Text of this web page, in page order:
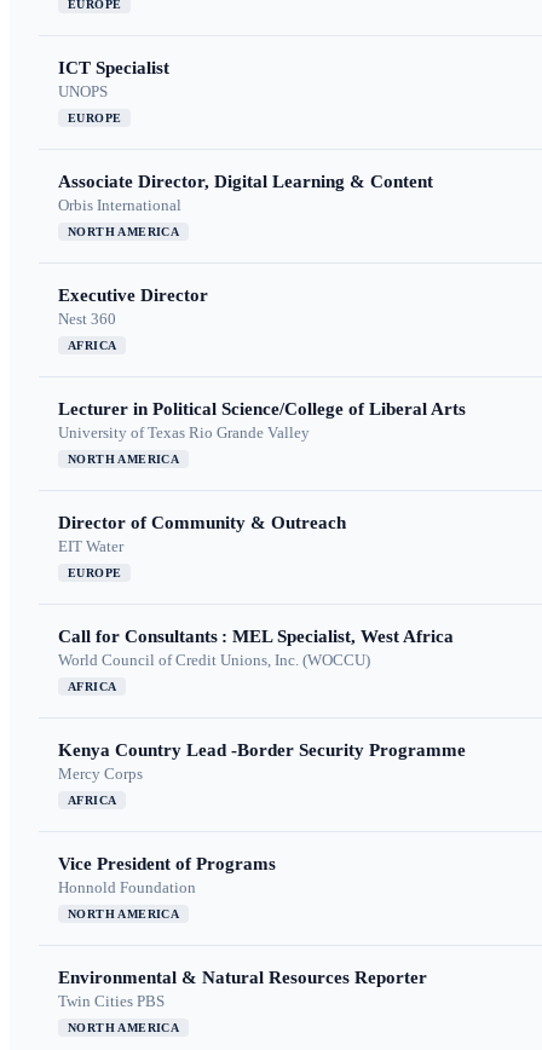
EUROPE
ICT Specialist
UNOPS
EUROPE
Associate Director, Digital Learning & Content
Orbis International
NORTH AMERICA
Executive Director
Nest 360
AFRICA
Lecturer in Political Science/College of Liberal Arts
University of Texas Rio Grande Valley
NORTH AMERICA
Director of Community & Outreach
EIT Water
EUROPE
Call for Consultants : MEL Specialist, West Africa
World Council of Credit Unions, Inc. (WOCCU)
AFRICA
Kenya Country Lead -Border Security Programme
Mercy Corps
AFRICA
Vice President of Programs
Honnold Foundation
NORTH AMERICA
Environmental & Natural Resources Reporter
Twin Cities PBS
NORTH AMERICA